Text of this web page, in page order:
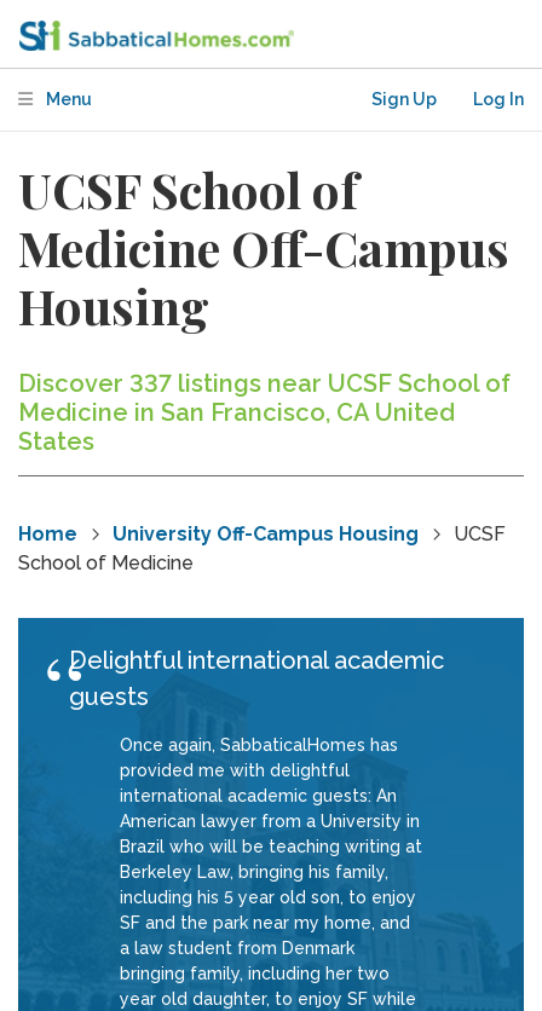
Menu Sign Up Log In
UCSF School of
Medicine Off-Campus
Housing
Discover 337 listings near UCSF School of
Medicine in San Francisco, CA United
States
Home University Off-Campus Housing
UCSF
School of Medicine
Delightful international academic
guests
Once again, SabbaticalHomes has
provided me with delightful
international academic guests: An
American lawyer from a University in
Brazil who will be teaching writing at
Berkeley Law, bringing his family,
including his 5 year old son, to enjoy
SF and the park near my home, and
a law student from Denmark
bringing family, including her two
year old daughter, to enjoy SF while